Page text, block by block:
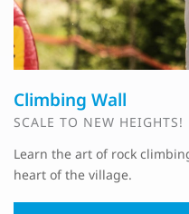
Climbing Wall
SCALE TO NEW HEIGHTS!
Learn the art of rock
heart of the village.